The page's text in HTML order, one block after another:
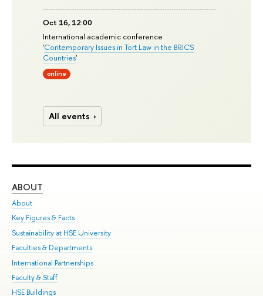
Oct 16, 12:00
International academic conference
'Contemporary Issues in Tort Law in the BRICS
Countries'
online
All events
ABOUT
About
Key Figures & Facts
Sustainability at HSE University
Faculties & Departments
International Partnerships
Faculty & Staff
HSE Buildings